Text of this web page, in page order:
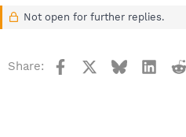
Not open for further replies.
Share: Facebook Bluesky